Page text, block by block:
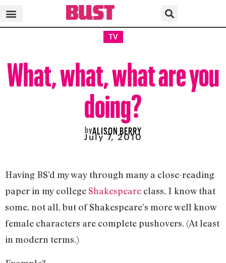
TV
What, what, what are you
doing?
byALISON BERRY
July 7, 2010
Having BS’d my way through many a close-reading
paper in my college Shakespeare class, I know that
some, not all, but of Shakespeare’s more well know
female characters are complete pushovers. (At least
in modern terms.)